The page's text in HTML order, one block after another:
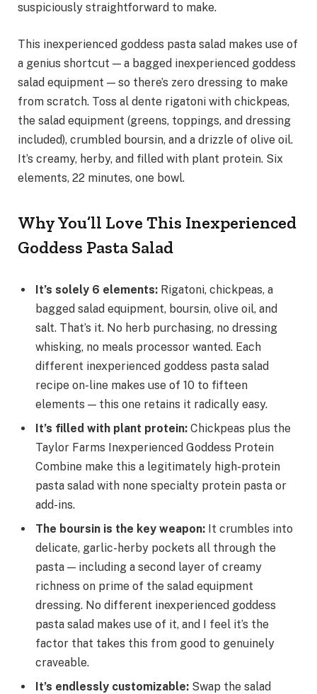
suspiciously straightforward to make.
This inexperienced goddess pasta salad makes use of
a genius shortcut — a bagged inexperienced goddess
salad equipment — so there’s zero dressing to make
from scratch. Toss al dente rigatoni with chickpeas,
the salad equipment (greens, toppings, and dressing
included), crumbled boursin, and a drizzle of olive oil.
It’s creamy, herby, and filled with plant protein. Six
elements, 22 minutes, one bowl.
Why You’ll Love This Inexperienced
Goddess Pasta Salad
It’s solely 6 elements: Rigatoni, chickpeas, a
bagged salad equipment, boursin, olive oil, and
salt. That’s it. No herb purchasing, no dressing
whisking, no meals processor wanted. Each
different inexperienced goddess pasta salad
recipe on-line makes use of 10 to fifteen
elements — this one retains it radically easy.
It’s filled with plant protein: Chickpeas plus the
Taylor Farms Inexperienced Goddess Protein
Combine make this a legitimately high-protein
pasta salad with none specialty protein pasta or
add-ins.
The boursin is the key weapon: It crumbles into
delicate, garlic-herby pockets all through the
pasta — including a second layer of creamy
richness on prime of the salad equipment
dressing. No different inexperienced goddess
pasta salad makes use of it, and I feel it’s the
factor that takes this from good to genuinely
craveable.
It’s endlessly customizable: Swap the salad